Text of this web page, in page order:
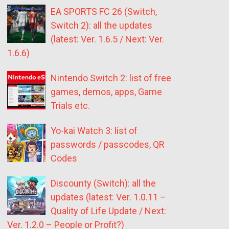
EA SPORTS FC 26 (Switch,
Switch 2): all the updates
(latest: Ver. 1.6.5 / Next: Ver.
1.6.6)
Nintendo Switch 2: list of free
games, demos, apps, Game
Trials etc.
Yo-kai Watch 3: list of
passwords / passcodes, QR
Codes
Discounty (Switch): all the
updates (latest: Ver. 1.0.11 –
Quality of Life Update / Next:
Ver. 1.2.0 – People or Profit?)